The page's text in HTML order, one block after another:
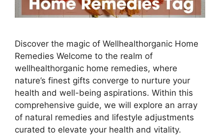
Discover the magic of Wellhealthorganic Home
Remedies Welcome to the realm of
wellhealthorganic home remedies, where
nature’s finest gifts converge to nurture your
health and well-being aspirations. Within this
comprehensive guide, we will explore an array
of natural remedies and lifestyle adjustments
curated to elevate your health and vitality.